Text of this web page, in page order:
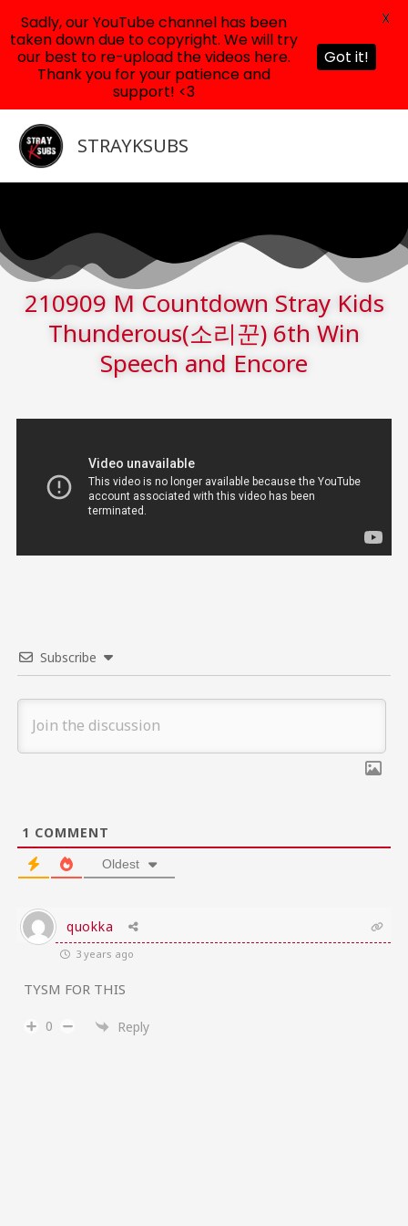
content
STRAYKSUBS
210909 M Countdown Stray Kids
Thunderous(소리꾼) 6th Win
Speech and Encore
Subscribe
1 COMMENT
Oldest
quokka
3 years ago
TYSM FOR THIS
0 Reply
Sadly, our YouTube channel has been
taken down due to copyright. We will try
our best to re-upload the videos here.
Thank you for your patience and
support! <3
Got it!
X